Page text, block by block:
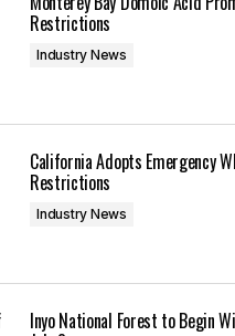
Restrictions
Industry News
California Adopts Emergency
Restrictions
Industry News
Inyo National Forest to Begin